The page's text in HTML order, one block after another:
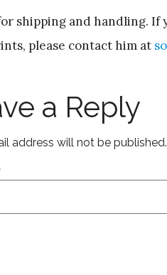
shipping and handling.
please contact him at
a Reply
address will not be published.
*